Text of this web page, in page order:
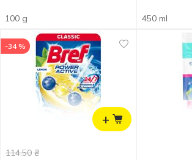
100 g 450 ml
+
-34 %
114.50 ₴